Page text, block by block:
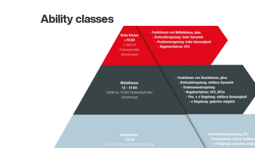
Ability classes